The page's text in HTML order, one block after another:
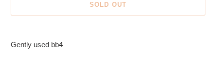
SOLD OUT
to
Gently used bb4